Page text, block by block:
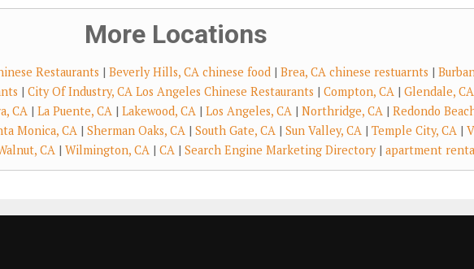
More Locations
Restaurants | Beverly Hills, CA chinese food | Brea, CA chinese restuarnts |
| City Of Industry, CA Los Angeles Chinese Restaurants | Compton, CA | Glendale, CA
CA | La Puente, CA | Lakewood, CA | Los Angeles, CA | Northridge, CA | Redondo
Monica, CA| Sherman Oaks, CA| South Gate, CA| Sun Valley, CA| Temple City, CA|
CA | Wilmington, CA | CA | Search Engine Marketing Directory| apartment